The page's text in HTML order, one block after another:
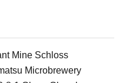
Mine Schloss
Microbrewery